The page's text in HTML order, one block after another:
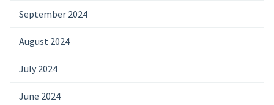
September 2024
August 2024
July 2024
June 2024